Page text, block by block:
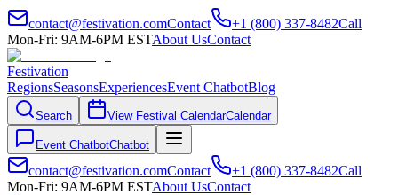
contact@festivation.comContact +1 (800) 337-8482Call
Mon-Fri: 9AM-6PM ESTAbout UsContact
Festivation
RegionsSeasonsExperiencesEvent ChatbotBlog
Search View Festival CalendarCalendar
Event ChatbotChatbot
contact@festivation.comContact +1 (800) 337-8482Call
Mon-Fri: 9AM-6PM ESTAbout UsContact